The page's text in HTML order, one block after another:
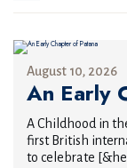
August 10, 2026
An Early
A Childhood in
first British
to celebrate